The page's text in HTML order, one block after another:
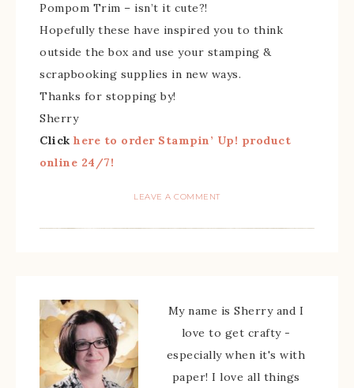
Pompom Trim – isn’t it cute?!
Hopefully these have inspired you to think
outside the box and use your stamping &
scrapbooking supplies in new ways.
Thanks for stopping by!
Sherry
Click here to order Stampin’ Up! product
online 24/7!
LEAVE A COMMENT
My name is Sherry and I
love to get crafty -
especially when it's with
paper! I love all things